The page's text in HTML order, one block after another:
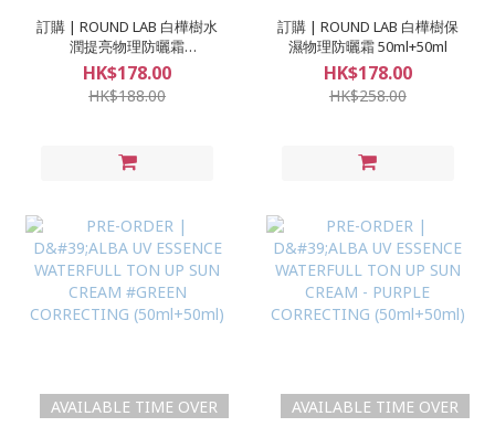
訂購 | ROUND LAB 白樺樹水
潤提亮物理防曬霜
50ml+50ml
HK$178.00
HK$188.00
訂購 | ROUND LAB 白樺樹保
濕物理防曬霜 50ml+50ml
HK$178.00
HK$258.00
AVAILABLE TIME OVER AVAILABLE TIME OVER